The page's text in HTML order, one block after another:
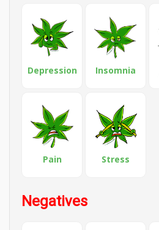
Depression Insomnia
Pain Stress
Negatives